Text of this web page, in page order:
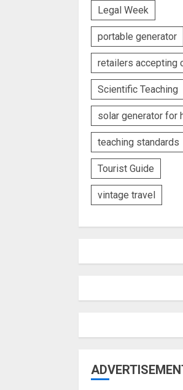
Legal Week
portable generator
retailers accepting
Scientific Teaching
solar generator for
teaching standards
Tourist Guide
vintage travel